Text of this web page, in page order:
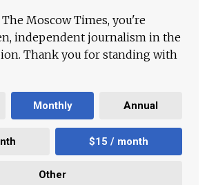
Moscow Times, you're
independent journalism in the
Thank you for standing with
Monthly Annual
$15 / month
Other